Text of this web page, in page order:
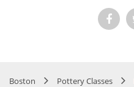
Boston Pottery Classes